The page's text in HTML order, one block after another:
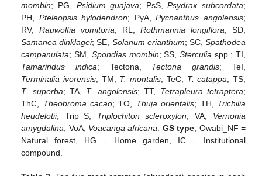
mombin; PG, Psidium guajava; PsS,Psydrax subcordata;
PH, Pteleopsis hylodendron; PyA,Pycnanthus angolensis;
RV,Rauwolfia vomitoria; RL, Rothmannia longiflora; SD,
Samanea dinklagei; SE, Solanum erianthum; SC, Spathodea
campanulata; SM, Spondias mombin; SS,Sterculia spp.; TI,
Tamarindus indica; Tectona, Tectona grandis; TeI,
Terminalia ivorensis; TM, T. montalis; TeC, T. catappa; TS,
T. superba; TA, T.angolensis; TT, Tetrapleura tetraptera;
ThC, Theobroma cacao; TO, Thuja orientalis; TH, Trichilia
heudelotii; Trip_S, Triplochiton scleroxylon; VA, Vernonia
amygdalina; VoA, Voacanga africana GS type; Owabi_NF =
Natural forest, HG = Home garden, IC = Institutional
compound.